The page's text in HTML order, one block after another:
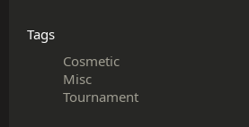
Tags
Cosmetic
Misc
Tournament